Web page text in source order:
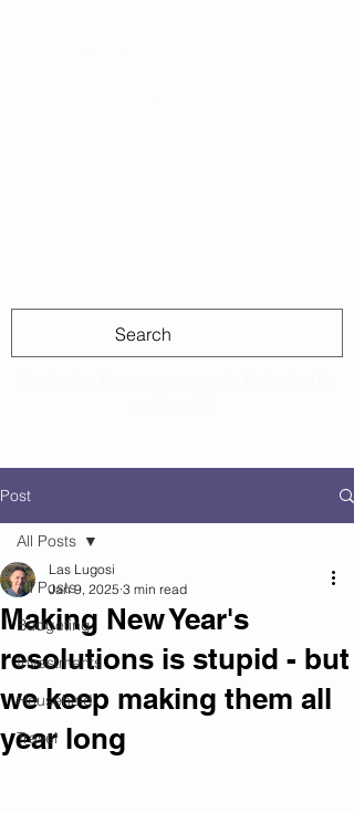
Post
All Posts
Budgeting
Investments
Household
Travel
All Posts
Making New Year's
resolutions is stupid - but
we keep making them all
year long
Las Lugosi
Jan 9, 2025 3 min read